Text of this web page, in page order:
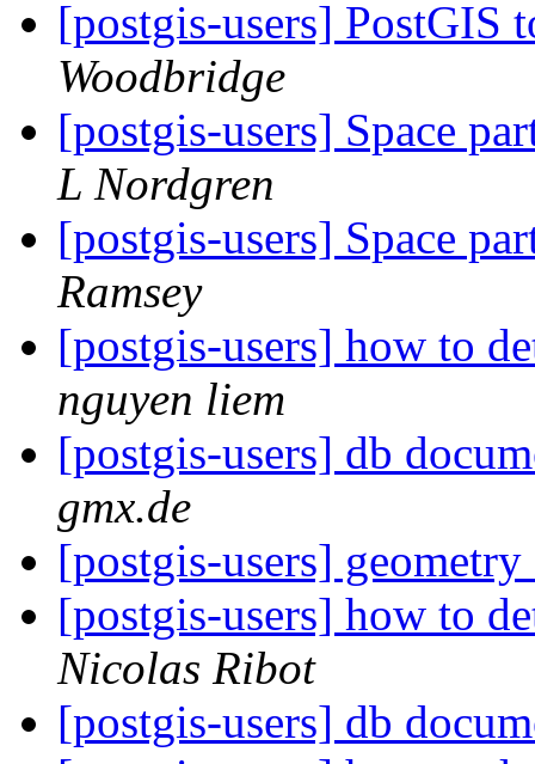
[postgis-users] PostGIS
Woodbridge
[postgis-users] Space
L Nordgren
[postgis-users] Space
Ramsey
[postgis-users] how to
nguyen liem
[postgis-users] db
gmx.de
[postgis-users]
[postgis-users] how to
Nicolas Ribot
[postgis-users] db